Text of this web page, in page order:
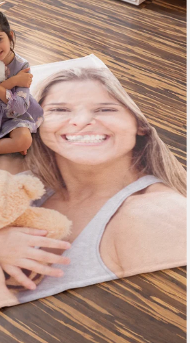
185 reviews